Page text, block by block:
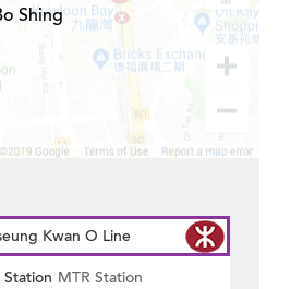
Shing
Kwan O Line
MTR Station